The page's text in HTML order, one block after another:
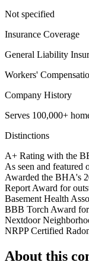
Not specified
Insurance Coverage
General Liability
Workers'
Company History
Serves 100,000+
Distinctions
A+ Rating with the
As seen and featured
Awarded the BHA's
Report Award for
Basement Health
BBB Torch Award
Nextdoor
NRPP Certified
About this